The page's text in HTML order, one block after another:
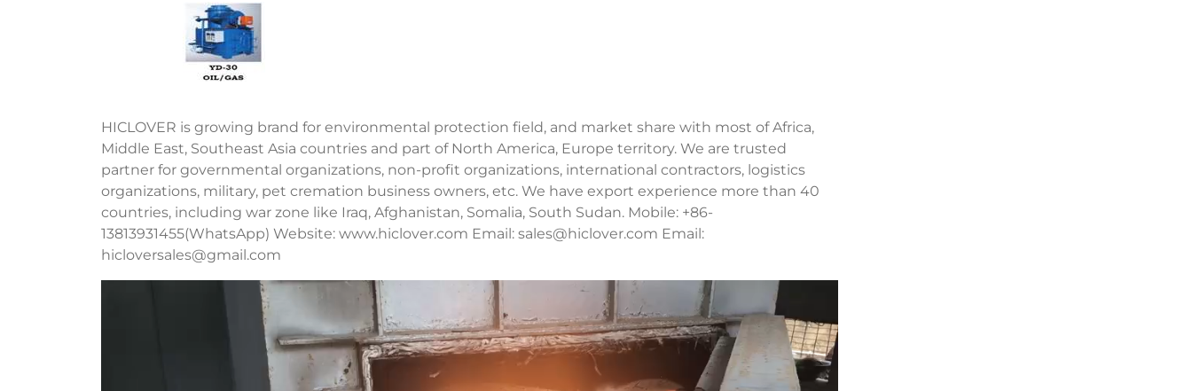
HICLOVER is growing brand for environmental protection field, and market share with most of Africa,
Middle East, Southeast Asia countries and part of North America, Europe territory. We are trusted
partner for governmental organizations, non-profit organizations, international contractors, logistics
organizations, military, pet cremation business owners, etc. We have export experience more than 40
countries, including war zone like Iraq, Afghanistan, Somalia, South Sudan. Mobile: +86-
13813931455(WhatsApp) Website: www.hiclover.com Email: sales@hiclover.com Email:
hicloversales@gmail.com